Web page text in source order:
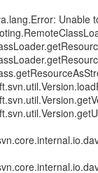
Unable